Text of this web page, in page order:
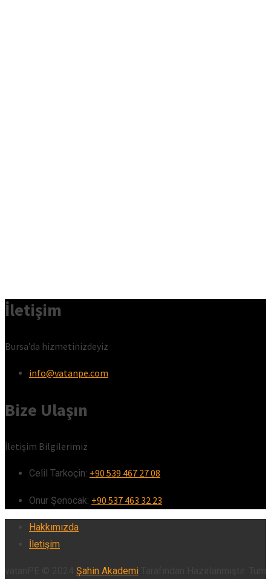
İletişim
Bursa’da hizmetinizdeyiz
info@vatanpe.com
Bize Ulaşın
İletişim Bilgilerimiz
Celil Tarkoçin:ㅤ +90 539 467 27 08
Onur Şenocak:‎‎‎‎ㅤ +90 537 463 32 23
Hakkımızda
İletişim
Şahin Akademi